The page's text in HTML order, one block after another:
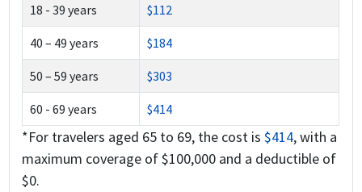
18 - 39 years $112
40 – 49 years $184
50 – 59 years $303
60 - 69 years $414
*For travelers aged 65 to 69, the cost is$414, with a
maximum coverage of $100,000 and a deductible of
$0.